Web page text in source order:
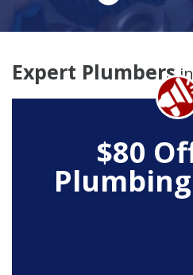
Expert Plumbersin
$80